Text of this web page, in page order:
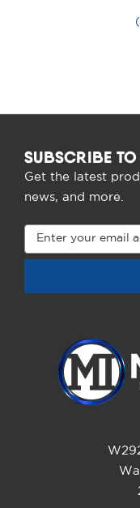
SUBSCRIBE TO
Get the latest
news, and more.
Email
Address